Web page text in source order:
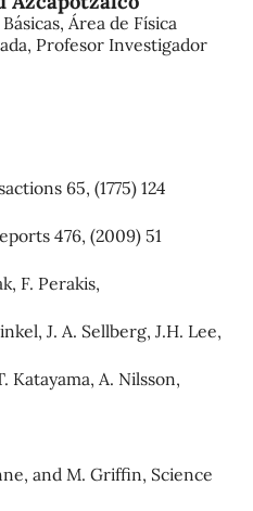
Área de Física
Profesor Investigador
65, (1775) 124
476, (2009) 51
F. Perakis,
J. A. Sellberg, J.H. Lee,
Katayama, A. Nilsson,
and M. Griffin, Science